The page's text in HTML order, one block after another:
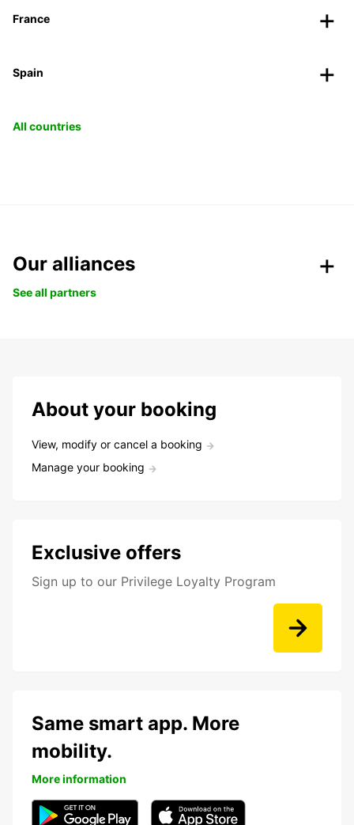
France
Spain
All countries
Our alliances
See all partners
About your booking
View, modify or cancel a booking
Manage your booking
Exclusive offers
Sign up to our Privilege Loyalty Program
Same smart app. More
mobility.
More information